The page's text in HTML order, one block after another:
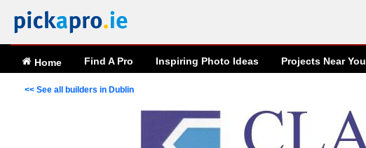
Home Find A Pro Inspiring Photo Ideas Projects Near You
<< See all builders in Dublin